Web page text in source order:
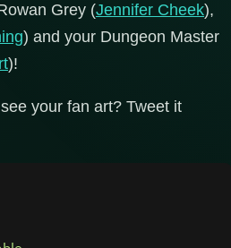
Grey (Jennifer Cheek),
) and your Dungeon Master
)!
your fan art? Tweet it